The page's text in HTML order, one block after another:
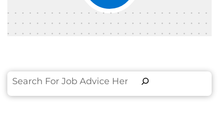
Search